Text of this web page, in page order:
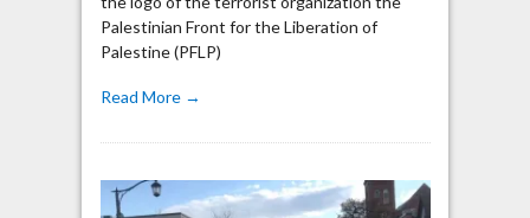
Palestinian Front for the Liberation of
Palestine (PFLP)
Read More →